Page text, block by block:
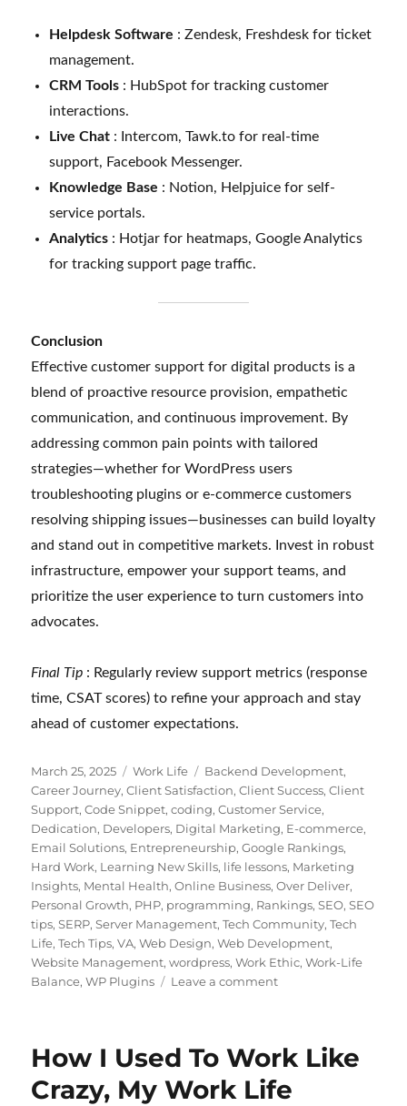
Helpdesk Software : Zendesk, Freshdesk for ticket
management.
CRM Tools : HubSpot for tracking customer
interactions.
Live Chat : Intercom, Tawk.to for real-time
support, Facebook Messenger.
Knowledge Base : Notion, Helpjuice for self-
service portals.
Analytics : Hotjar for heatmaps, Google Analytics
for tracking support page traffic.
Conclusion
Effective customer support for digital products is a
blend of proactive resource provision, empathetic
communication, and continuous improvement. By
addressing common pain points with tailored
strategies—whether for WordPress users
troubleshooting plugins or e-commerce customers
resolving shipping issues—businesses can build loyalty
and stand out in competitive markets. Invest in robust
infrastructure, empower your support teams, and
prioritize the user experience to turn customers into
advocates.
Final Tip : Regularly review support metrics (response
time, CSAT scores) to refine your approach and stay
ahead of customer expectations.
Posted
on
March 25, 2025 Categories
Work Life Tags
Backend Development,
Career Journey,Client Satisfaction,Client Success,Client
Support,Code Snippet,coding,Customer Service,
Dedication, Developers, Digital Marketing, E-commerce,
Email Solutions, Entrepreneurship,Google Rankings,
Hard Work, Learning New Skills, life lessons, Marketing
Insights, Mental Health,Online Business,Over Deliver,
Personal Growth, PHP, programming, Rankings,SEO,SEO
tips,SERP,Server Management,Tech Community,Tech
Life,Tech Tips,VA,Web Design,Web Development,
Website Management,wordpress,Work Ethic,Work-Life
Balance,WP Plugins Leave a commenton
Digital
WordPress
How I Used To Work Like
Crazy, My Work Life